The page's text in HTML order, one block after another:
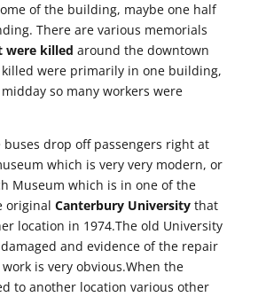
of the building, maybe one half
There are various memorials
were killed around the downtown
were primarily in one building,
so many workers were
drop off passengers right at
which is very very modern, or
Museum which is in one of the
original Canterbury Universitythat
location in 1974.The old University
and evidence of the repair
is very obvious.When the
to another location various other